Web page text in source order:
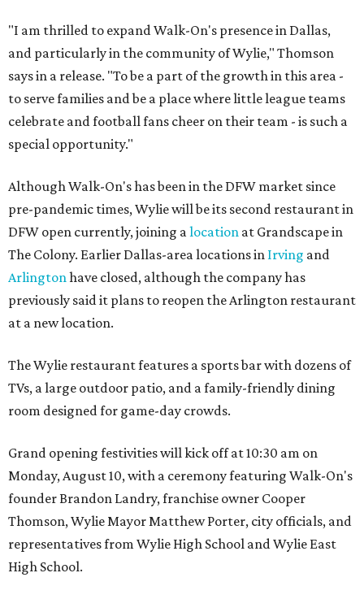
"I am thrilled to expand Walk-On's presence in Dallas,
and particularly in the community of Wylie," Thomson
says in a release. "To be a part of the growth in this area -
to serve families and be a place where little league teams
celebrate and football fans cheer on their team - is such a
special opportunity."
Although Walk-On's has been in the DFW market since
pre-pandemic times, Wylie will be its second restaurant in
DFW open currently, joining a location at Grandscape in
The Colony. Earlier Dallas-area locations in Irving and
Arlington have closed, although the company has
previously said it plans to reopen the Arlington restaurant
at a new location.
The Wylie restaurant features a sports bar with dozens of
TVs, a large outdoor patio, and a family-friendly dining
room designed for game-day crowds.
Grand opening festivities will kick off at 10:30 am on
Monday, August 10, with a ceremony featuring Walk-On's
founder Brandon Landry, franchise owner Cooper
Thomson, Wylie Mayor Matthew Porter, city officials, and
representatives from Wylie High School and Wylie East
High School.